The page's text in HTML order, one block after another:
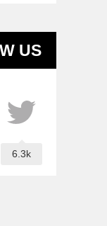
US
6.3k